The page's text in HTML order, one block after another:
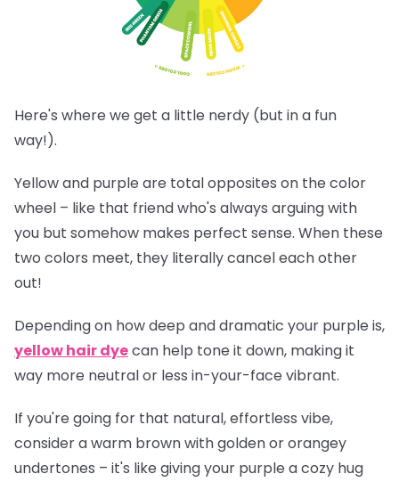
Here's where we get a little nerdy (but in a fun
way!).
Yellow and purple are total opposites on the color
wheel – like that friend who's always arguing with
you but somehow makes perfect sense. When these
two colors meet, they literally cancel each other
out!
Depending on how deep and dramatic your purple is,
yellow hair dyecan help tone it down, making it
way more neutral or less in-your-face vibrant.
If you're going for that natural, effortless vibe,
consider a warm brown with golden or orangey
undertones – it's like giving your purple a cozy hug